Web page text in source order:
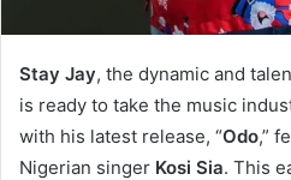
Stay Jay, the dynamic and
is ready to take the music
with his latest release, “Odo,”
Nigerian singer Kosi Sia. This